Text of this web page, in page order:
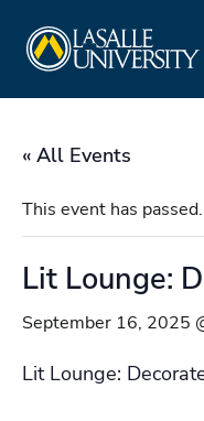
content
« All Events
This event has passed.
Lit Lounge:
September 16, 2025
Lit Lounge: